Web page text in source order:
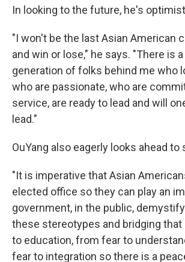
In looking to the future, he's
"I won't be the last Asian American
and win or lose," he says. "There is
generation of folks behind me who
who are passionate, who are
service, are ready to lead and will
lead."
OuYang also eagerly looks ahead to
"It is imperative that Asian
elected office so they can play an
government, in the public,
these stereotypes and bridging
to education, from fear to
fear to integration so there is a